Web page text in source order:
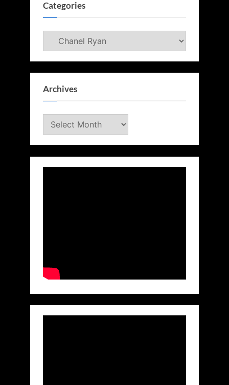
Categories
Categories
Archives
Archives